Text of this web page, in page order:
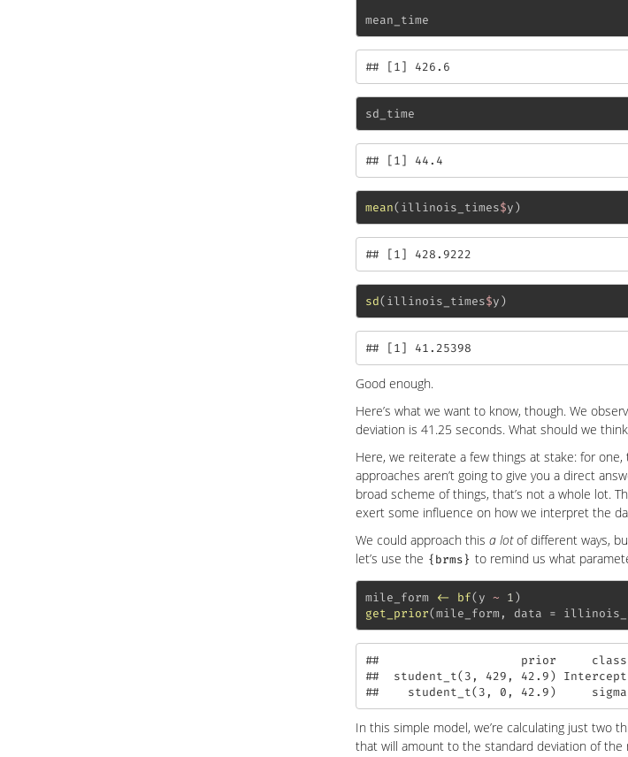
mean_time
## [1] 426.6
sd_time
## [1] 44.4
mean(illinois_times$y)
## [1] 428.9222
sd(illinois_times$y)
## [1] 41.25398
Good enough.
Here’s what we want to know, though. We
deviation is 41.25 seconds. What should we
Here, we reiterate a few things at stake: for
approaches aren’t going to give you a direct
broad scheme of things, that’s not a whole lot.
exert some influence on how we interpret the
We could approach this a lotof different ways,
let’s use the {brms} to remind us what
mile_form <- bf(y ~ 1)
get_prior(mile_form, data =
##                    prior     class
##  student_t(3, 429, 42.9)
##    student_t(3, 0, 42.9)
In this simple model, we’re calculating just two
that will amount to the standard deviation of the